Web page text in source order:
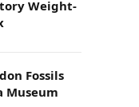
Weight-
Fossils
Museum